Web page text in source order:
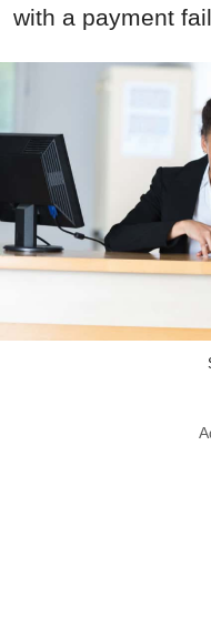
with a payment